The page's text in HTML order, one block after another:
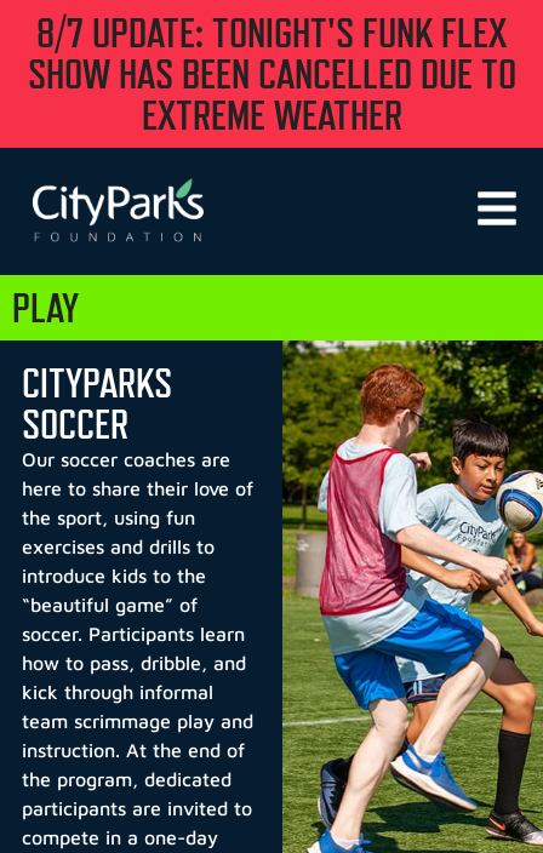
8/7 UPDATE: TONIGHT'S FUNK FLEX
SHOW HAS BEEN CANCELLED DUE TO
EXTREME WEATHER
PLAY
CITYPARKS
SOCCER
Our soccer coaches are
here to share their love of
the sport, using fun
exercises and drills to
introduce kids to the
“beautiful game” of
soccer. Participants learn
how to pass, dribble, and
kick through informal
team scrimmage play and
instruction. At the end of
the program, dedicated
participants are invited to
compete in a one-day